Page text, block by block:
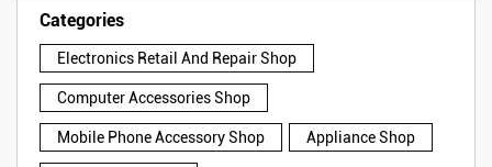
Categories
Electronics Retail And Repair Shop
Computer Accessories Shop
Mobile Phone Accessory Shop Appliance Shop